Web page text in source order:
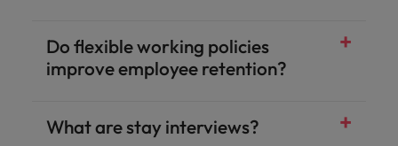
Do flexible working policies
improve employee retention?
What are stay interviews?